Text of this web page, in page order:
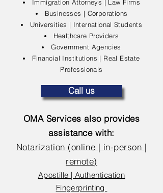
Immigration Attorneys | Law Firms
Businesses | Corporations
Universities | International Students
Healthcare Providers
Government Agencies
Financial Institutions | Real Estate
Professionals
Call us
OMA Services also provides
assistance with:
Notarization (online | in-person |
remote)
Apostille | Authentication
Fingerprinting